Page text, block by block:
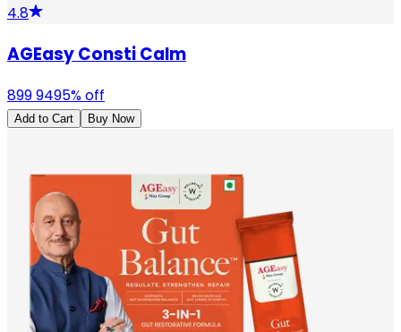
4.8
AGEasy Consti Calm
8999495% off
Add to Cart Buy Now